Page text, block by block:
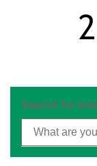
2
Search for